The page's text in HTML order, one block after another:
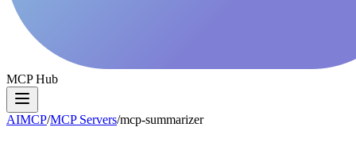
MCP Hub
AIMCP/MCP Servers/mcp-summarizer